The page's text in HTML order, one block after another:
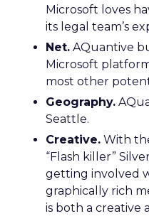
Microsoft loves
its legal team’s
Net. AQuantive
Microsoft
most other
Geography.
Seattle.
Creative. With
“Flash killer”
getting involved
graphically rich
is both a creative